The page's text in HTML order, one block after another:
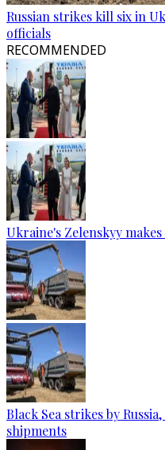
Russian strikes kill six in
officials
RECOMMENDED
Ukraine's Zelenskyy
Black Sea strikes by
shipments